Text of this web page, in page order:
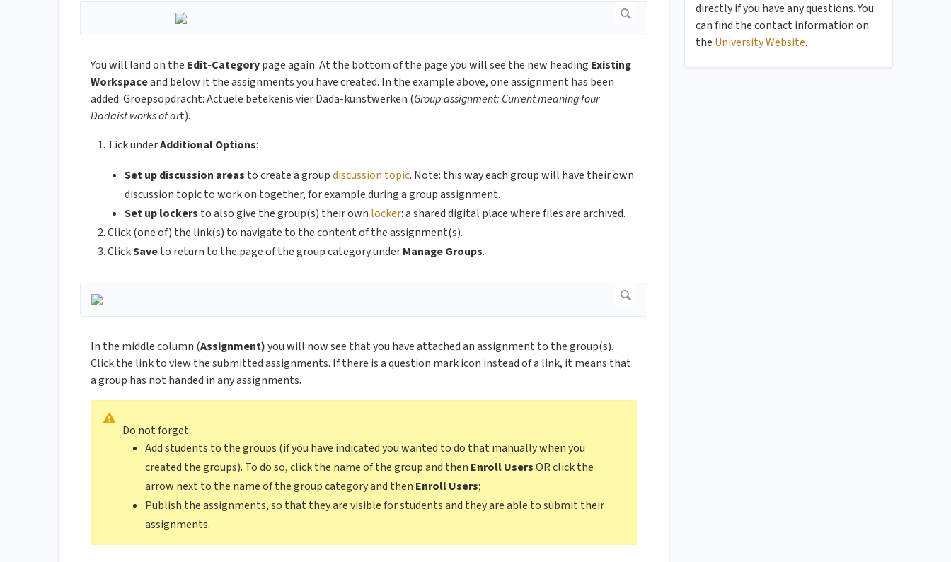
You will land on the Edit-Categorypage again. At the bottom of the page you will see the new heading Existing
Workspaceand below it the assignments you have created. In the example above, one assignment has been
added: Groepsopdracht: Actuele betekenis vier Dada-kunstwerken (Group assignment: Current meaning four
Dadaist works of art).
Tick underAdditional Options:
Set up discussion areas to create a groupdiscussion topic. Note: this way each group will have their own
discussion topic to work on together, for example during a group assignment.
Set up lockers to also give the group(s) their own locker: a shared digital place where files are archived.
Click (one of) the link(s) to navigate to the content of the assignment(s).
ClickSaveto return to the page of the group category underManage Groups.
In the middle column (Assignment)you will now see that you have attached an assignment to the group(s).
Click the link to view the submitted assignments. If there is a question mark icon instead of a link, it means that
a group has not handed in any assignments.
Do not forget:
Add students to the groups (if you have indicated you wanted to do that manually when you
created the groups). To do so, click the name of the group and then Enroll UsersOR click the
arrow next to the name of the group category and then Enroll Users;
Publish the assignments, so that they are visible for students and they are able to submit their
assignments.
directly if you have any questions. You
can find the contact information on
the University Website.